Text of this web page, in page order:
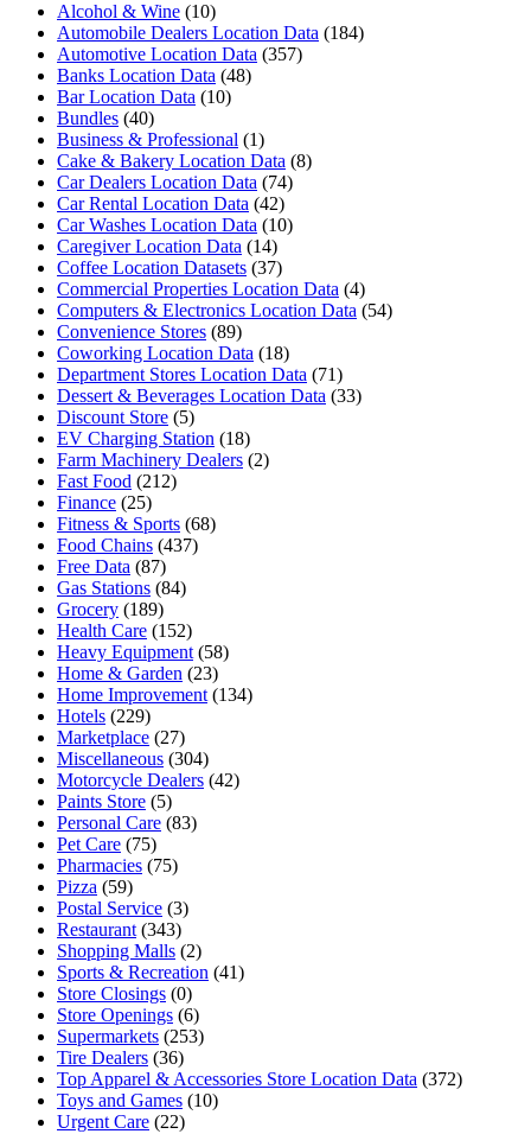
Alcohol & Wine (10)
Automobile Dealers Location Data (184)
Automotive Location Data (357)
Banks Location Data (48)
Bar Location Data (10)
Bundles (40)
Business & Professional (1)
Cake & Bakery Location Data (8)
Car Dealers Location Data (74)
Car Rental Location Data (42)
Car Washes Location Data (10)
Caregiver Location Data (14)
Coffee Location Datasets (37)
Commercial Properties Location Data (4)
Computers & Electronics Location Data (54)
Convenience Stores (89)
Coworking Location Data (18)
Department Stores Location Data (71)
Dessert & Beverages Location Data (33)
Discount Store (5)
EV Charging Station (18)
Farm Machinery Dealers (2)
Fast Food (212)
Finance (25)
Fitness & Sports (68)
Food Chains (437)
Free Data (87)
Gas Stations (84)
Grocery (189)
Health Care (152)
Heavy Equipment (58)
Home & Garden (23)
Home Improvement (134)
Hotels (229)
Marketplace (27)
Miscellaneous (304)
Motorcycle Dealers (42)
Paints Store (5)
Personal Care (83)
Pet Care (75)
Pharmacies (75)
Pizza (59)
Postal Service (3)
Restaurant (343)
Shopping Malls (2)
Sports & Recreation (41)
Store Closings (0)
Store Openings (6)
Supermarkets (253)
Tire Dealers (36)
Top Apparel & Accessories Store Location Data (372)
Toys and Games (10)
Urgent Care (22)